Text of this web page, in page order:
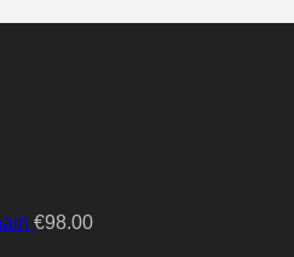
€98.00